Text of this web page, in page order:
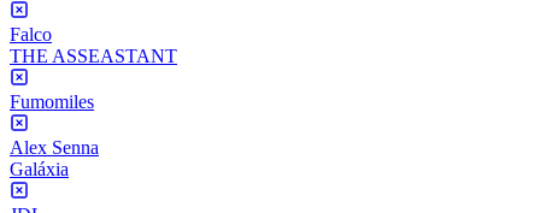
Falco
THE ASSEASTANT
Fumomiles
Alex Senna
Galáxia